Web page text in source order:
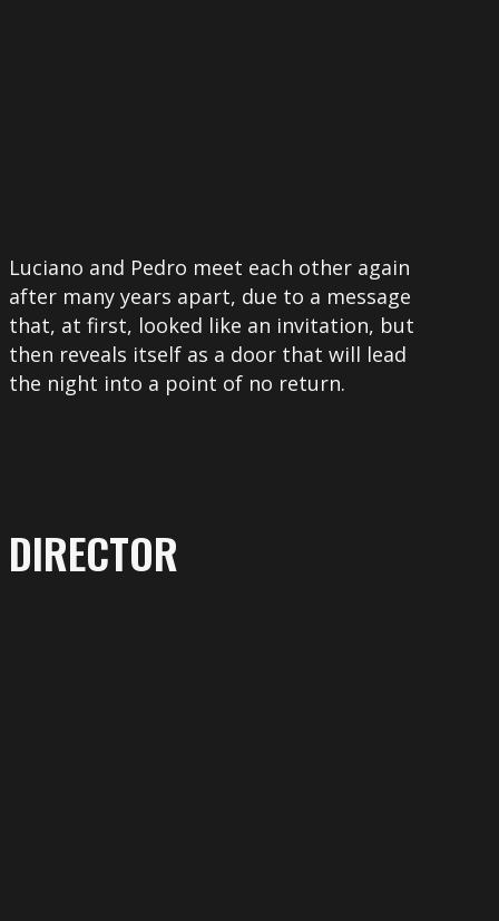
Luciano and Pedro meet each other again
after many years apart, due to a message
that, at first, looked like an invitation, but
then reveals itself as a door that will lead
the night into a point of no return.
DIRECTOR